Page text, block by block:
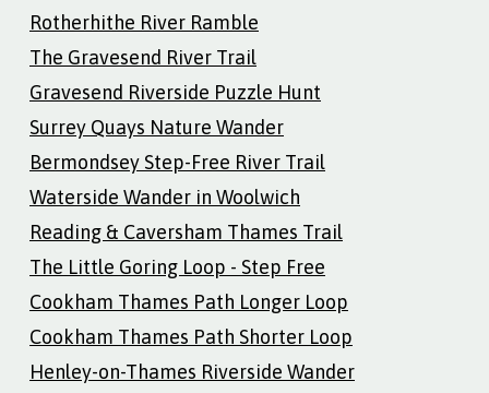
Rotherhithe River Ramble
The Gravesend River Trail
Gravesend Riverside Puzzle Hunt
Surrey Quays Nature Wander
Bermondsey Step-Free River Trail
Waterside Wander in Woolwich
Reading & Caversham Thames Trail
The Little Goring Loop - Step Free
Cookham Thames Path Longer Loop
Cookham Thames Path Shorter Loop
Henley-on-Thames Riverside Wander